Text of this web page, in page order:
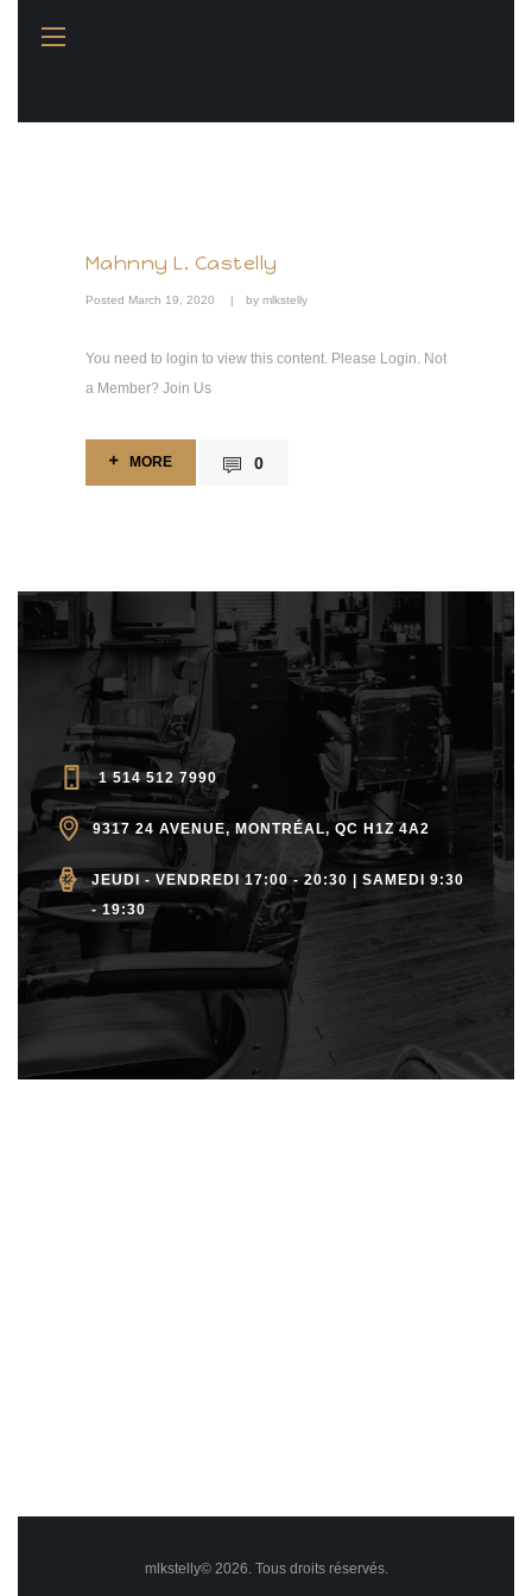
Mahnny L. Castelly
Posted March 19, 2020 by mlkstelly
You need to login to view this content. Please Login. Not
a Member? Join Us
MORE 0
1 514 512 7990
9317 24 AVENUE, MONTRÉAL, QC H1Z 4A2
JEUDI - VENDREDI 17:00 - 20:30 | SAMEDI 9:30
- 19:30
mlkstelly© 2026. Tous droits réservés.